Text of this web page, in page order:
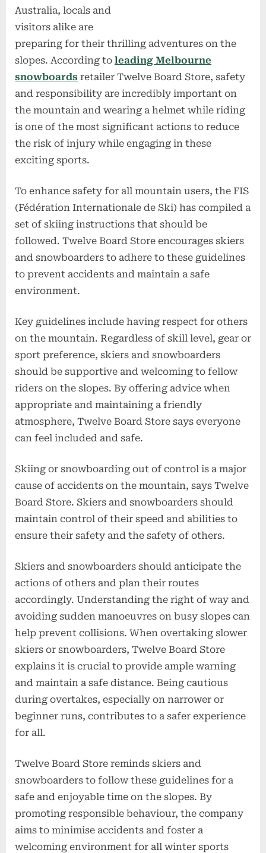
Australia, locals and
visitors alike are
preparing for their thrilling adventures on the
slopes. According to leading Melbourne
snowboards retailer Twelve Board Store, safety
and responsibility are incredibly important on
the mountain and wearing a helmet while riding
is one of the most significant actions to reduce
the risk of injury while engaging in these
exciting sports.
To enhance safety for all mountain users, the FIS
(Fédération Internationale de Ski) has compiled a
set of skiing instructions that should be
followed. Twelve Board Store encourages skiers
and snowboarders to adhere to these guidelines
to prevent accidents and maintain a safe
environment.
Key guidelines include having respect for others
on the mountain. Regardless of skill level, gear or
sport preference, skiers and snowboarders
should be supportive and welcoming to fellow
riders on the slopes. By offering advice when
appropriate and maintaining a friendly
atmosphere, Twelve Board Store says everyone
can feel included and safe.
Skiing or snowboarding out of control is a major
cause of accidents on the mountain, says Twelve
Board Store. Skiers and snowboarders should
maintain control of their speed and abilities to
ensure their safety and the safety of others.
Skiers and snowboarders should anticipate the
actions of others and plan their routes
accordingly. Understanding the right of way and
avoiding sudden manoeuvres on busy slopes can
help prevent collisions. When overtaking slower
skiers or snowboarders, Twelve Board Store
explains it is crucial to provide ample warning
and maintain a safe distance. Being cautious
during overtakes, especially on narrower or
beginner runs, contributes to a safer experience
for all.
Twelve Board Store reminds skiers and
snowboarders to follow these guidelines for a
safe and enjoyable time on the slopes. By
promoting responsible behaviour, the company
aims to minimise accidents and foster a
welcoming environment for all winter sports